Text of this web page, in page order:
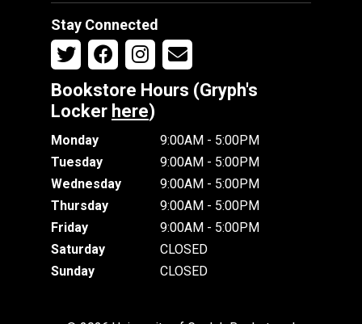
Stay Connected
Bookstore Hours (Gryph's
Locker here)
Monday
9:00AM - 5:00PM
Tuesday
9:00AM - 5:00PM
Wednesday
9:00AM - 5:00PM
Thursday
9:00AM - 5:00PM
Friday
9:00AM - 5:00PM
Saturday
CLOSED
Sunday
CLOSED